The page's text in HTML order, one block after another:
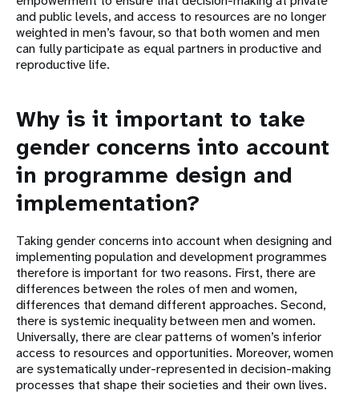
and public levels, and access to resources are no longer
weighted in men’s favour, so that both women and men
can fully participate as equal partners in productive and
reproductive life.
Why is it important to take
gender concerns into account
in programme design and
implementation?
Taking gender concerns into account when designing and
implementing population and development programmes
therefore is important for two reasons. First, there are
differences between the roles of men and women,
differences that demand different approaches. Second,
there is systemic inequality between men and women.
Universally, there are clear patterns of women’s inferior
access to resources and opportunities. Moreover, women
are systematically under-represented in decision-making
processes that shape their societies and their own lives.